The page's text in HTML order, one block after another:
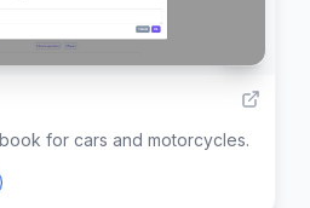
for cars and motorcycles.